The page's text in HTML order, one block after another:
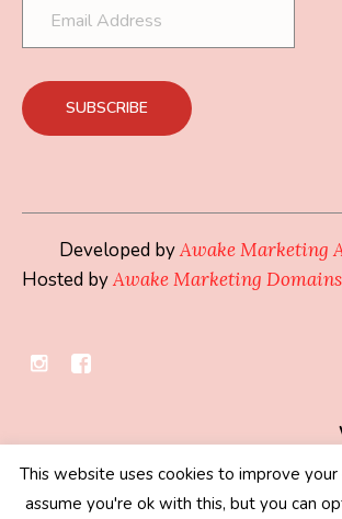
Developed byAwake Marketing
Hosted byAwake Marketing
/ © 2019 - 2026
This website uses cookies to improve
assume you're ok with this, but you can